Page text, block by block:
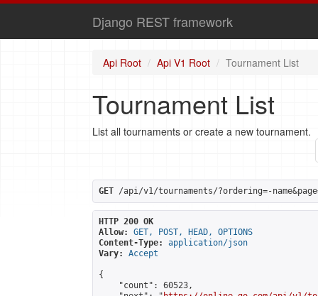
Django REST framework
Api Root Api V1 Root Tournament List
Tournament List
List all tournaments or create a new tournament.
GET /api/v1/tournaments/?ordering=-
HTTP 200 OK
Allow:
GET, POST, HEAD, OPTIONS
Content-Type:
application/json
Vary:
Accept
{
    "count": 60523,